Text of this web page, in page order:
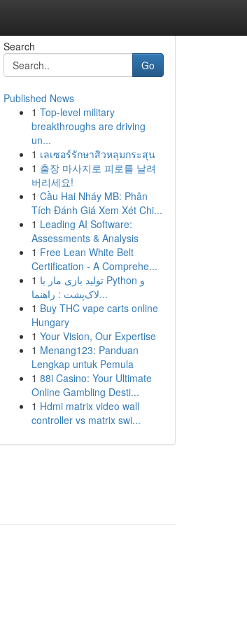
Search
Go
Published News
1 Top-level military
breakthroughs are driving
un...
1 เลเซอร์รักษาสิวหลุมกระสุน
1 출장 마사지로 피로를 날려
버리세요!
1 Cầu Hai Nháy MB: Phân
Tích Đánh Giá Xem Xét Chi...
1 Leading AI Software:
Assessments & Analysis
1 Free Lean White Belt
Certification - A Comprehe...
1 تولید بازی مار با Python و
لاک‌پشت : راهنما...
1 Buy THC vape carts online
Hungary
1 Your Vision, Our Expertise
1 Menang123: Panduan
Lengkap untuk Pemula
1 88i Casino: Your Ultimate
Online Gambling Desti...
1 Hdmi matrix video wall
controller vs matrix swi...